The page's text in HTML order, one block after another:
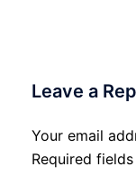
Leave a
Your email
Required